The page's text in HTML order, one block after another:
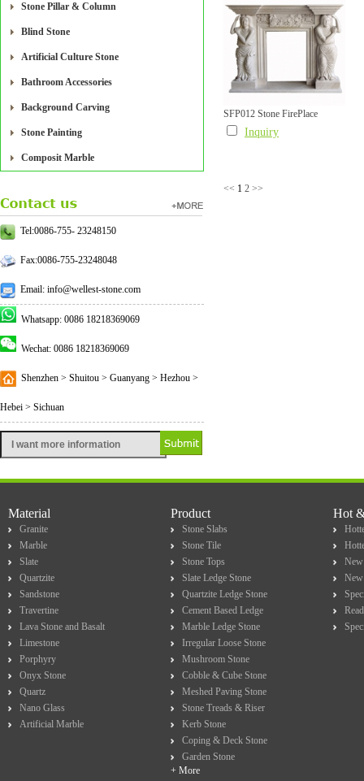
Stone Pillar & Column
Blind Stone
Artificial Culture Stone
Bathroom Accessories
Background Carving
Stone Painting
Composit Marble
Tel:0086-755- 23248150
Fax:0086-755-23248048
Email: info@wellest-stone.com
Whatsapp: 0086 18218369069
Wechat: 0086 18218369069
Shenzhen > Shuitou > Guanyang > Hezhou >
Hebei > Sichuan
SFP012 Stone FirePlace
Inquiry
<< 1 2 >>
Material
Granite
Marble
Slate
Quartzite
Sandstone
Travertine
Lava Stone and Basalt
Limestone
Porphyry
Onyx Stone
Quartz
Nano Glass
Artificial Marble
Product
Stone Slabs
Stone Tile
Stone Tops
Slate Ledge Stone
Quartzite Ledge Stone
Cement Based Ledge
Marble Ledge Stone
Irregular Loose Stone
Mushroom Stone
Cobble & Cube Stone
Meshed Paving Stone
Stone Treads & Riser
Kerb Stone
Coping & Deck Stone
Garden Stone
+ More
Hot